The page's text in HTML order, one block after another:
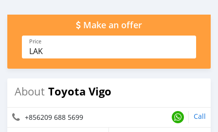
Make an offer
Price
LAK
About Toyota Vigo
+856209 688 5699 Call